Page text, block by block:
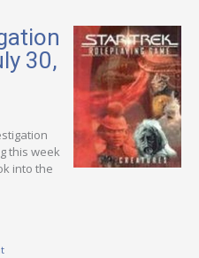
30,
this week
into the